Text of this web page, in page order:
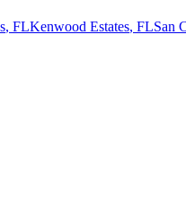
, FLKenwood Estates, FLSan